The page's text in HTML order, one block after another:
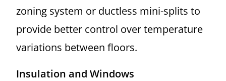
zoning system or ductless mini-splits to
provide better control over temperature
variations between floors.
Insulation and Windows